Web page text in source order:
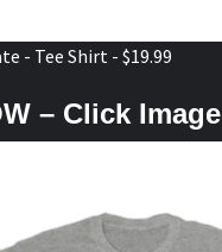
- Tee Shirt - $19.99
– Click Image